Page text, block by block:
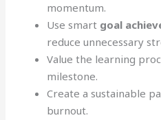
momentum.
Use smart goal
reduce unnecessary
Value the learning
milestone.
Create a sustainable
burnout.